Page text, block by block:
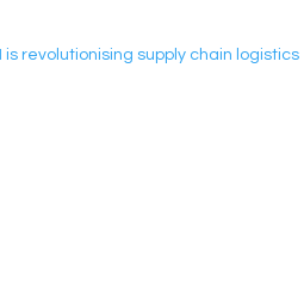
is revolutionising supply chain logistics